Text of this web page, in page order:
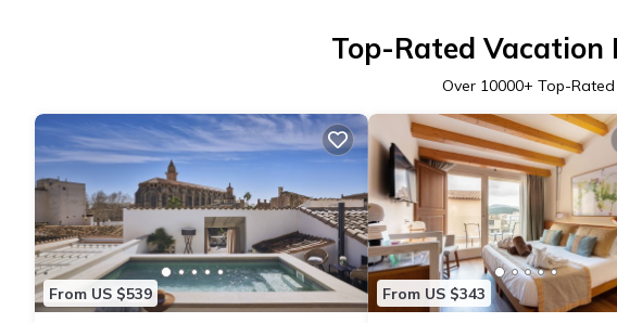
Top-Rated Vacation
Over 10000+ Top-
From US $539 From US $343